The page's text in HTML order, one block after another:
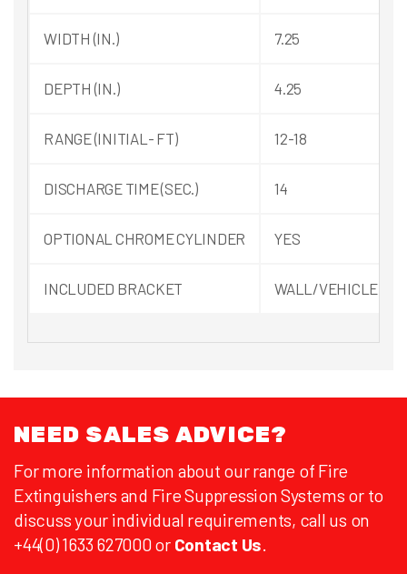
WIDTH (IN.) 7.25
DEPTH (IN.) 4.25
RANGE (INITIAL- FT) 12-18
DISCHARGE TIME (SEC.) 14
OPTIONAL CHROME CYLINDER YES
INCLUDED BRACKET WALL/VEHICLE
NEED SALES ADVICE?
For more information about our range of Fire
Extinguishers and Fire Suppression Systems or to
discuss your individual requirements, call us on
+44(0) 1633 627000 or Contact Us.